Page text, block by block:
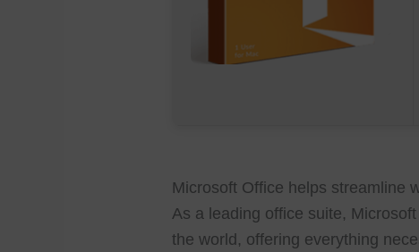
Microsoft Office helps streamline
As a leading office suite,
the world, offering everything